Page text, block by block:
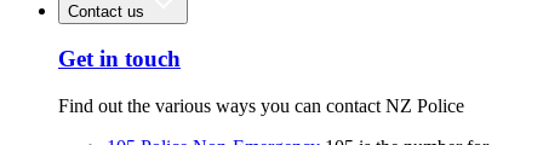
Contact us
Get in touch
Find out the various ways you can contact NZ Police